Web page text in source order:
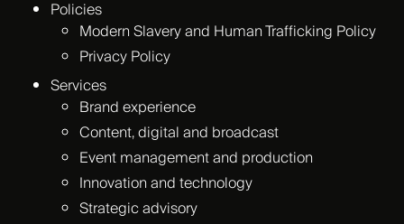
Policies
Modern Slavery and Human Trafficking Policy
Privacy Policy
Services
Brand experience
Content, digital and broadcast
Event management and production
Innovation and technology
Strategic advisory